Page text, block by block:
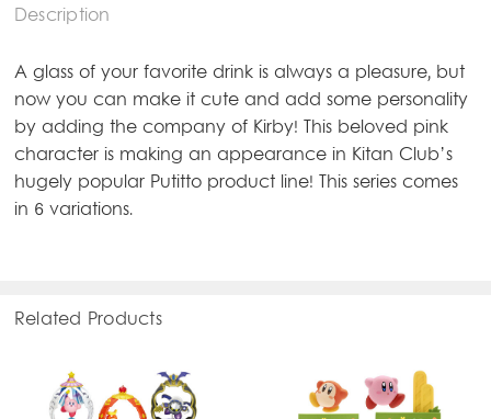
Description
A glass of your favorite drink is always a pleasure, but
now you can make it cute and add some personality
by adding the company of Kirby! This beloved pink
character is making an appearance in Kitan Club’s
hugely popular Putitto product line! This series comes
in 6 variations.
Related Products